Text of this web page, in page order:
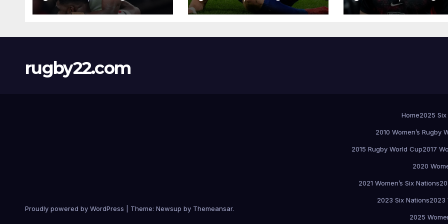
rugby22.com
Proudly powered by WordPress Theme: Newsup by Themeansar.
Home2025
2010 Women’s Rugby
2015 Rugby World Cup2017
2020
2021 Women’s Six Nations
2023 Six Nations2023
2025